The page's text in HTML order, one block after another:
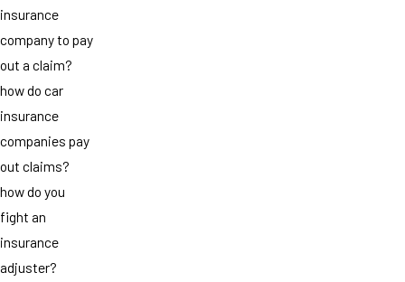
insurance
company to pay
out a claim?
how do car
insurance
companies pay
out claims?
how do you
fight an
insurance
adjuster?